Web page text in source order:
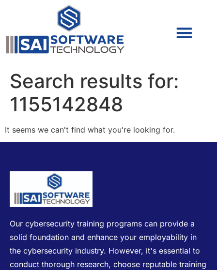
Search results for:
1155142848
It seems we can't find what you're looking for.
Our cybersecurity training programs can provide a
solid foundation and enhance your employability in
the cybersecurity industry. However, it's essential to
conduct thorough research, choose reputable training